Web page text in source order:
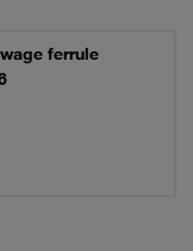
ferrule